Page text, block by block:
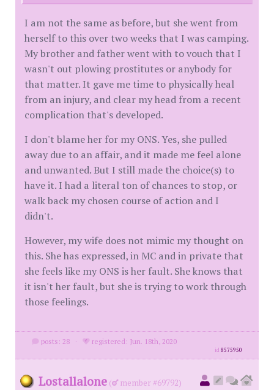
I am not the same as before, but she went from
herself to this over two weeks that I was camping.
My brother and father went with to vouch that I
wasn't out plowing prostitutes or anybody for
that matter. It gave me time to physically heal
from an injury, and clear my head from a recent
complication that's developed.
I don't blame her for my ONS. Yes, she pulled
away due to an affair, and it made me feel alone
and unwanted. But I still made the choice(s) to
have it. I had a literal ton of chances to stop, or
walk back my chosen course of action and I
didn't.
However, my wife does not mimic my thought on
this. She has expressed, in MC and in private that
she feels like my ONS is her fault. She knows that
it isn't her fault, but she is trying to work through
those feelings.
posts: 28 · registered: Jun. 18th, 2020
id8575950
Lostallalone (
member #69792)